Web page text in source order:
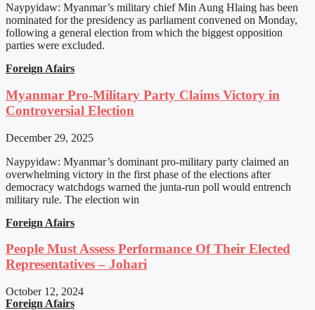
Naypyidaw: Myanmar’s military chief Min Aung Hlaing has been
nominated for the presidency as parliament convened on Monday,
following a general election from which the biggest opposition
parties were excluded.
Foreign Afairs
Myanmar Pro-Military Party Claims Victory in
Controversial Election
December 29, 2025
Naypyidaw: Myanmar’s dominant pro-military party claimed an
overwhelming victory in the first phase of the elections after
democracy watchdogs warned the junta-run poll would entrench
military rule. The election win
Foreign Afairs
People Must Assess Performance Of Their Elected
Representatives – Johari
October 12, 2024
Foreign Afairs